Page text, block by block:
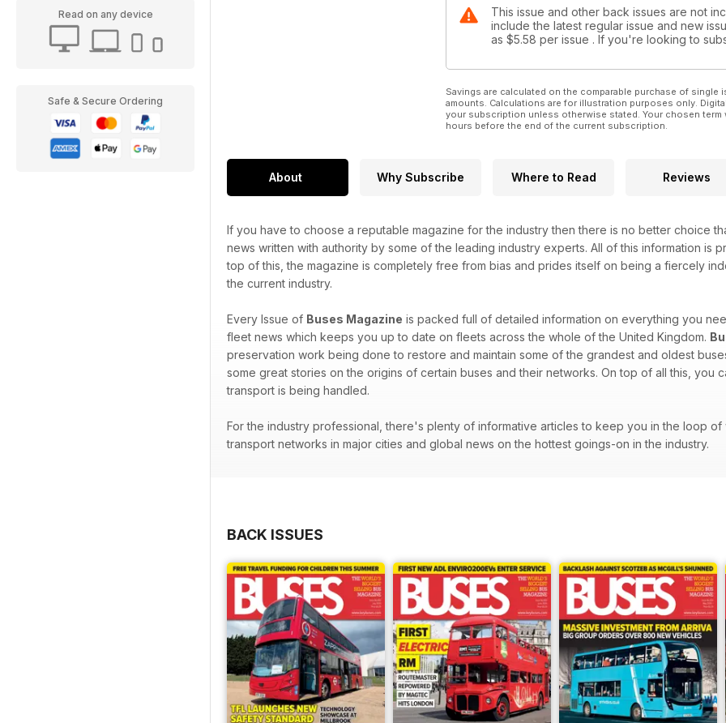
Read on any device
Safe & Secure Ordering
This issue and other back issues are not
include the latest regular issue and new
as $5.58 per issue . If you're looking to
Savings are calculated on the comparable purchase of
amounts. Calculations are for illustration purposes only.
your subscription unless otherwise stated. Your chosen
hours before the end of the current subscription.
About Why Subscribe Where to Read Reviews
If you have to choose a reputable magazine for the industry then there is no better choice
news written with authority by some of the leading industry experts. All of this information is
top of this, the magazine is completely free from bias and prides itself on being a fiercely
the current industry.
Every Issue of Buses Magazine is packed full of detailed information on everything you
fleet news which keeps you up to date on fleets across the whole of the United Kingdom.
preservation work being done to restore and maintain some of the grandest and oldest
some great stories on the origins of certain buses and their networks. On top of all this, you
transport is being handled.
For the industry professional, there's plenty of informative articles to keep you in the loop
transport networks in major cities and global news on the hottest goings-on in the industry.
BACK ISSUES